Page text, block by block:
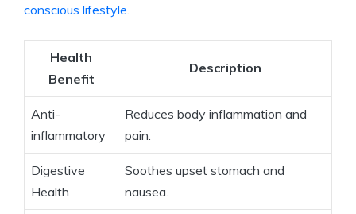
conscious lifestyle
Health
Benefit
Description
Anti-
inflammatory
Reduces body inflammation and
pain.
Digestive
Health
Soothes upset stomach and
nausea.